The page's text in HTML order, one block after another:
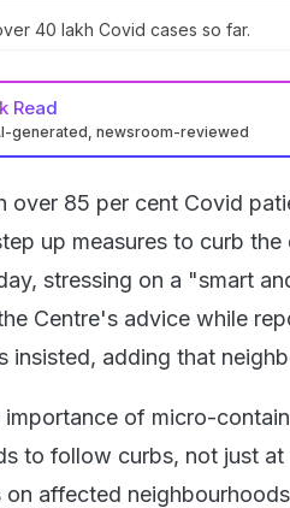
40 lakh Covid cases so far.
Read
generated, newsroom-reviewed
over 85 per cent Covid
up measures to curb
stressing on a "smart
Centre's advice while
insisted, adding that
importance of micro-
to follow curbs, not just
affected